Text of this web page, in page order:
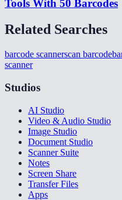
Tools With 50 Barcodes
Related Searches
barcode scannerscan barcode
scanner
Studios
AI Studio
Video & Audio Studio
Image Studio
Document Studio
Scanner Suite
Notes
Screen Share
Transfer Files
Apps